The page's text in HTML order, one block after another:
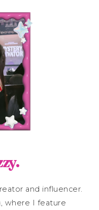
and influencer.
where I feature